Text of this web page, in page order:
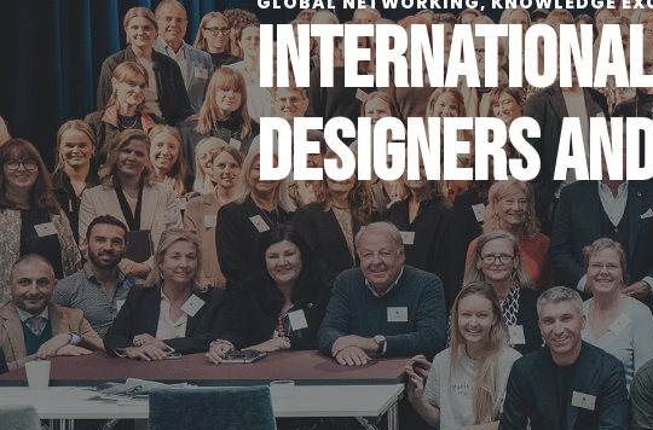
DESIGNERS